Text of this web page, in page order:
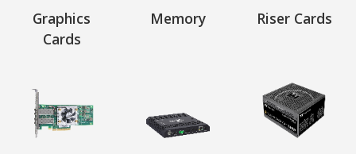
Graphics
Cards
Memory Riser Cards